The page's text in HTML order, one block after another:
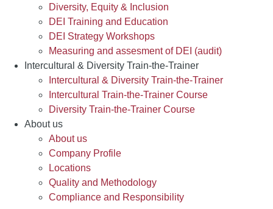
Diversity, Equity & Inclusion
DEI Training and Education
DEI Strategy Workshops
Measuring and assesment of DEI (audit)
Intercultural & Diversity Train-the-Trainer
Intercultural & Diversity Train-the-Trainer
Intercultural Train-the-Trainer Course
Diversity Train-the-Trainer Course
About us
About us
Company Profile
Locations
Quality and Methodology
Compliance and Responsibility